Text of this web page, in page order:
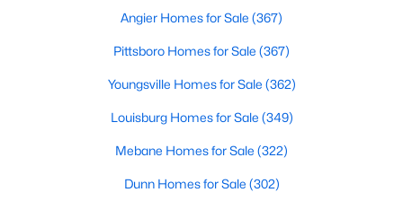
Angier Homes for Sale (367)
Pittsboro Homes for Sale (367)
Youngsville Homes for Sale (362)
Louisburg Homes for Sale (349)
Mebane Homes for Sale (322)
Dunn Homes for Sale (302)